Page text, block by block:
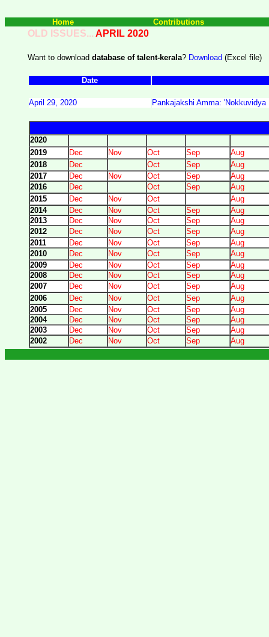
Home Contributions
OLD ISSUES... APRIL 2020
Want to download database of talent-kerala? Download (Excel file)
Date
April 29, 2020 Pankajakshi Amma:
2020
2019
Dec Nov Oct Sep
Aug
2018
Dec Oct Sep
Aug
2017
Dec Nov Oct Sep
Aug
2016
Dec Oct Sep
Aug
2015
Dec Nov Oct
Aug
2014
Dec Nov Oct Sep
Aug
2013
Dec Nov Oct Sep
Aug
2012
Dec Nov Oct Sep
Aug
2011
Dec Nov Oct Sep
Aug
2010
Dec Nov Oct Sep
Aug
2009
Dec Nov Oct Sep
Aug
2008
Dec Nov Oct Sep
Aug
2007
Dec Nov Oct Sep
Aug
2006
Dec Nov Oct Sep
Aug
2005
Dec Nov Oct Sep
Aug
2004
Dec Nov Oct Sep
Aug
2003
Dec Nov Oct Sep
Aug
2002
Dec Nov Oct Sep Aug